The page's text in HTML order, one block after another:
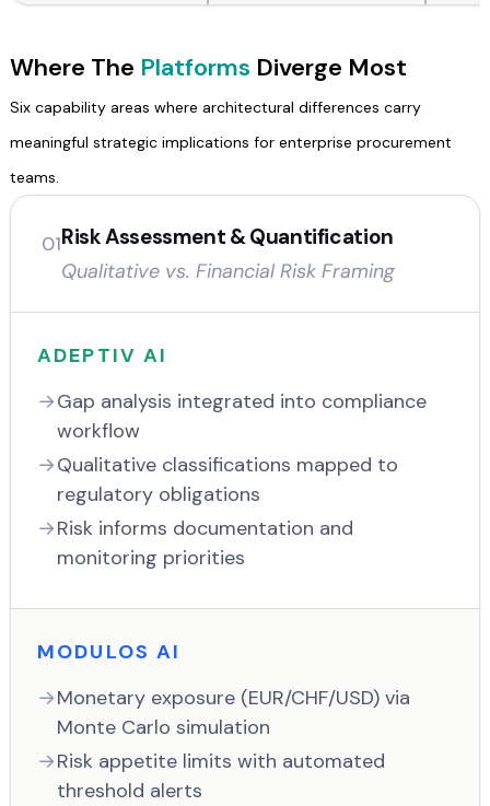
Where The Platforms Diverge Most
Six capability areas where architectural differences carry
meaningful strategic implications for enterprise procurement
teams.
01Risk Assessment & Quantification
Qualitative vs. Financial Risk Framing
ADEPTIV AI
Gap analysis integrated into compliance
workflow
Qualitative classifications mapped to
regulatory obligations
Risk informs documentation and
monitoring priorities
MODULOS AI
Monetary exposure (EUR/CHF/USD) via
Monte Carlo simulation
Risk appetite limits with automated
threshold alerts